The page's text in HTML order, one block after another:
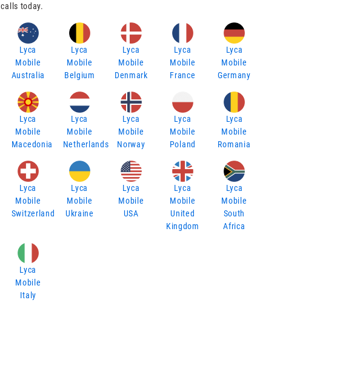
today.
Lyca
Mobile
Australia
Lyca
Mobile
Belgium
Lyca
Mobile
Denmark
Lyca
Mobile
France
Lyca
Mobile
Germany
Lyca
Mobile
Macedonia
Lyca
Mobile
Netherlands
Lyca
Mobile
Norway
Lyca
Mobile
Poland
Lyca
Mobile
Romania
Lyca
Mobile
Switzerland
Lyca
Mobile
Ukraine
Lyca
Mobile
USA
Lyca
Mobile
United
Kingdom
Lyca
Mobile
South
Africa
Lyca
Mobile
Italy